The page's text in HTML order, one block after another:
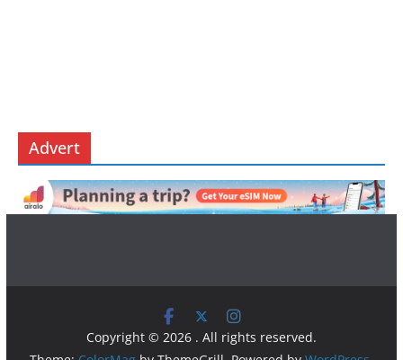
Advert
Copyright © 2026 . All rights reserved.